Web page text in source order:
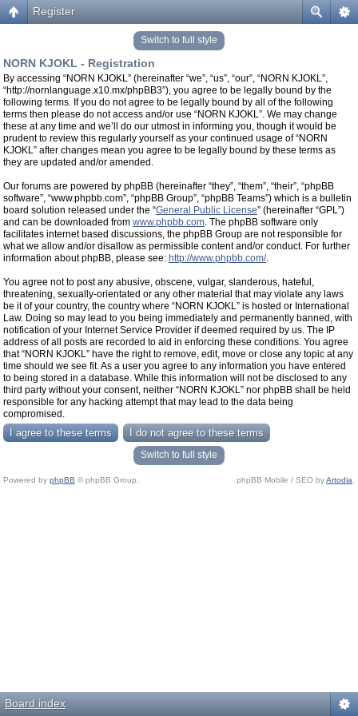
Register
Switch to full style
NORN KJOKL - Registration
By accessing “NORN KJOKL” (hereinafter “we”, “us”, “our”, “NORN KJOKL”,
“http://nornlanguage.x10.mx/phpBB3”), you agree to be legally bound by the
following terms. If you do not agree to be legally bound by all of the following
terms then please do not access and/or use “NORN KJOKL”. We may change
these at any time and we’ll do our utmost in informing you, though it would be
prudent to review this regularly yourself as your continued usage of “NORN
KJOKL” after changes mean you agree to be legally bound by these terms as
they are updated and/or amended.
Our forums are powered by phpBB (hereinafter “they”, “them”, “their”, “phpBB
software”, “www.phpbb.com”, “phpBB Group”, “phpBB Teams”) which is a bulletin
board solution released under the “General Public License” (hereinafter “GPL”)
and can be downloaded from www.phpbb.com. The phpBB software only
facilitates internet based discussions, the phpBB Group are not responsible for
what we allow and/or disallow as permissible content and/or conduct. For further
information about phpBB, please see: http://www.phpbb.com/.
You agree not to post any abusive, obscene, vulgar, slanderous, hateful,
threatening, sexually-orientated or any other material that may violate any laws
be it of your country, the country where “NORN KJOKL” is hosted or International
Law. Doing so may lead to you being immediately and permanently banned, with
notification of your Internet Service Provider if deemed required by us. The IP
address of all posts are recorded to aid in enforcing these conditions. You agree
that “NORN KJOKL” have the right to remove, edit, move or close any topic at any
time should we see fit. As a user you agree to any information you have entered
to being stored in a database. While this information will not be disclosed to any
third party without your consent, neither “NORN KJOKL” nor phpBB shall be held
responsible for any hacking attempt that may lead to the data being
compromised.
Switch to full style
Powered by phpBB © phpBB Group. phpBB Mobile / SEO byArtodia
Board index